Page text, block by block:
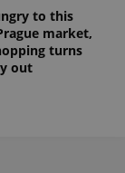
to this
market,
turns
out
and
campaign
data for
the sites
analytics